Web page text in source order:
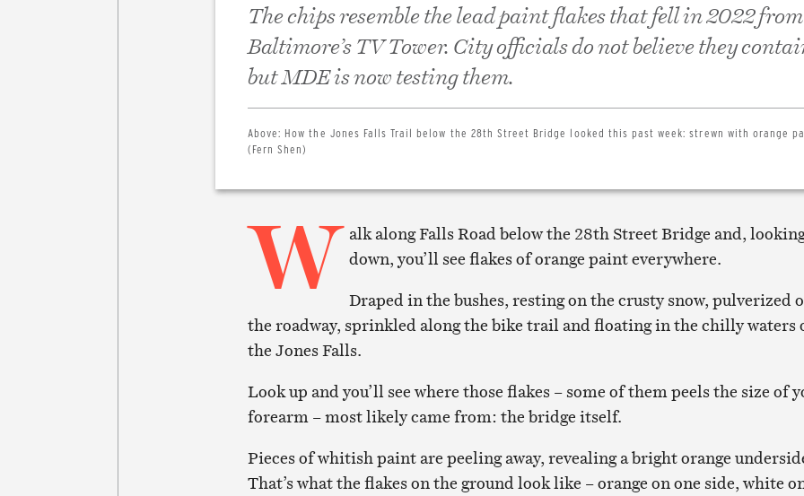
The chips resemble the lead paint flakes that fell in 2022 from
Baltimore’s TV Tower. City officials do not believe they
but MDE is now testing them.
Above: How the Jones Falls Trail below the 28th Street Bridge looked this past week: strewn with orange
(Fern Shen)
W alk along Falls Road below the 28th Street Bridge and,
down, you’ll see flakes of orange paint everywhere.
Draped in the bushes, resting on the crusty snow, pulverized
the roadway, sprinkled along the bike trail and floating in the chilly waters
the Jones Falls.
Look up and you’ll see where those flakes – some of them peels the size of
forearm – most likely came from: the bridge itself.
Pieces of whitish paint are peeling away, revealing a bright orange
That’s what the flakes on the ground look like – orange on one side, white